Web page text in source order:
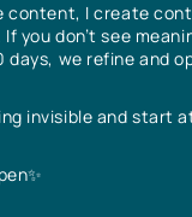
content, I create
you don’t see
we refine and
invisible and start